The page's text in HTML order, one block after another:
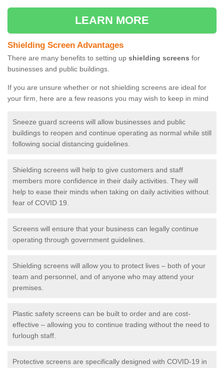
LEARN MORE
Shielding Screen Advantages
There are many benefits to setting up shielding screens for
businesses and public buildings.
If you are unsure whether or not shielding screens are ideal for
your firm, here are a few reasons you may wish to keep in mind
Sneeze guard screens will allow businesses and public
buildings to reopen and continue operating as normal while still
following social distancing guidelines.
Shielding screens will help to give customers and staff
members more confidence in their daily activities. They will
help to ease their minds when taking on daily activities without
fear of COVID 19.
Screens will ensure that your business can legally continue
operating through government guidelines.
Shielding screens will allow you to protect lives – both of your
team and personnel, and of anyone who may attend your
premises.
Plastic safety screens can be built to order and are cost-
effective – allowing you to continue trading without the need to
furlough staff.
Protective screens are specifically designed with COVID-19 in